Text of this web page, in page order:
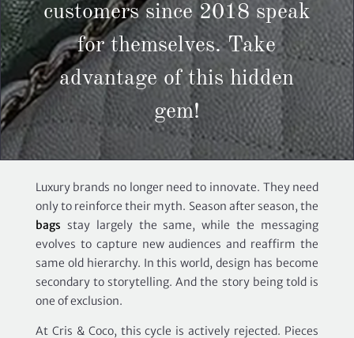
customers since 2018 speak
for themselves. Take
advantage of this hidden
gem!
Luxury brands no longer need to innovate. They need
only to reinforce their myth. Season after season, the
bags stay largely the same, while the messaging
evolves to capture new audiences and reaffirm the
same old hierarchy. In this world, design has become
secondary to storytelling. And the story being told is
one of exclusion.
At Cris & Coco, this cycle is actively rejected. Pieces